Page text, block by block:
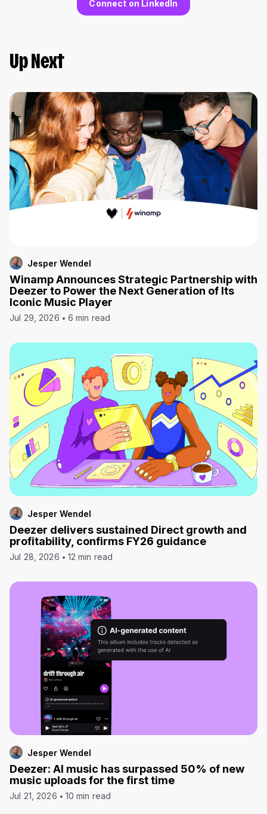
Connect on LinkedIn
Up Next
Jesper Wendel
Winamp Announces Strategic Partnership with
Deezer to Power the Next Generation of Its
Iconic Music Player
Jul 29, 2026 6 min read
Jesper Wendel
Deezer delivers sustained Direct growth and
profitability, confirms FY26 guidance
Jul 28, 2026 12 min read
Jesper Wendel
Deezer: AI music has surpassed 50% of new
music uploads for the first time
Jul 21, 2026 10 min read